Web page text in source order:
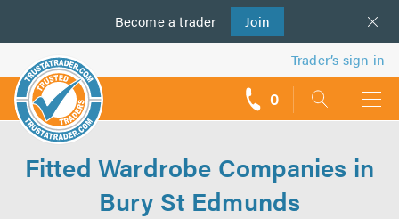
Become a trader Join
us
Trader’s sign in
0
Fitted Wardrobe Companies in
Bury St Edmunds